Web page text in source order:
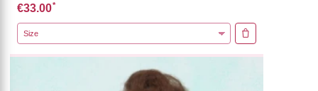
€33.00*
ADD TO CART